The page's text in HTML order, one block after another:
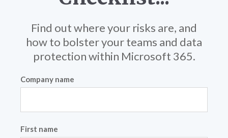
Find out where your risks are, and
how to bolster your teams and data
protection within Microsoft 365.
Company name
First name